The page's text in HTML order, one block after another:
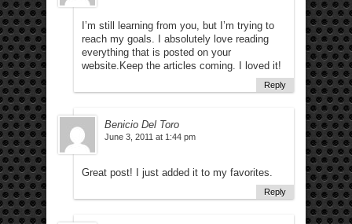
I’m still learning from you, but I’m trying to
reach my goals. I absolutely love reading
everything that is posted on your
website.Keep the articles coming. I loved it!
Reply
Benicio Del Toro
June 3, 2011 at 1:44 pm
Great post! I just added it to my favorites.
Reply